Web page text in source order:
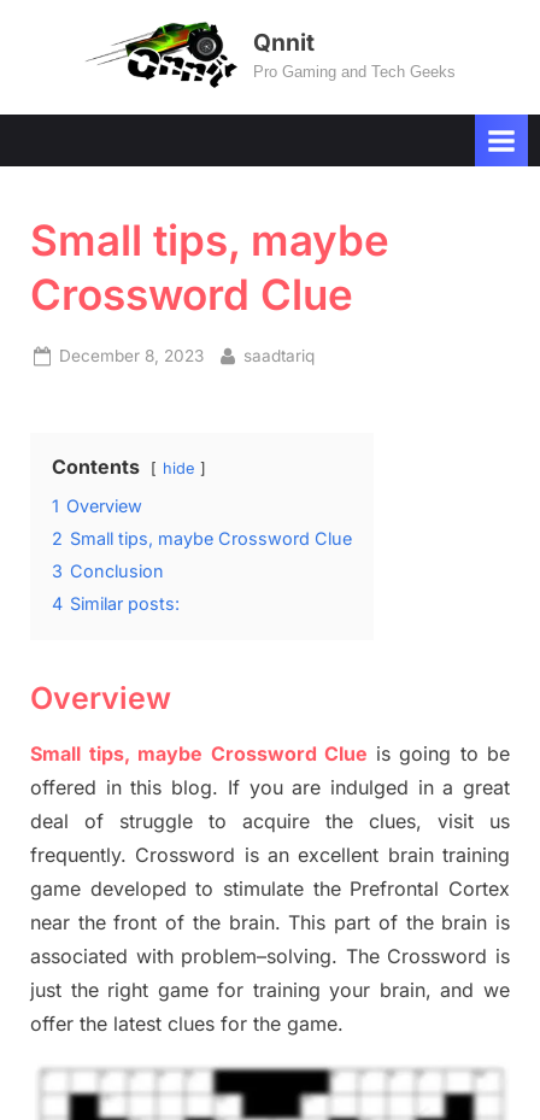
Qnnit
Pro Gaming and Tech Geeks
Small tips, maybe
Crossword Clue
Posted
December 8, 2023 By
saadtariq
Contents hide
1 Overview
2 Small tips, maybe Crossword Clue
3 Conclusion
4 Similar posts:
Overview
Small tips, maybe Crossword Clue is going to be
offered in this blog. If you are indulged in a great
deal of struggle to acquire the clues, visit us
frequently. Crossword is an excellent brain training
game developed to stimulate the Prefrontal Cortex
near thefront of the brain. This part of the brain is
associated with problem–solving. The Crossword is
just the right gamefor training your brain, and we
offer the latest clues for the game.